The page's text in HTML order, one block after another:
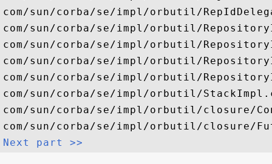
Next part >>